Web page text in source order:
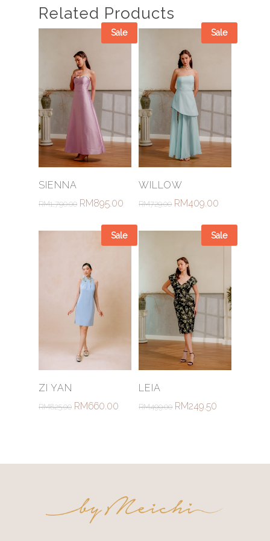
Related Products
Select Options
Sale
SIENNA
RM1,790.00 RM895.00
Select Options
Sale
WILLOW
RM729.00 RM409.00
Select Options
Sale
ZI YAN
RM825.00 RM660.00
Sale
LEIA
RM499.00 RM249.50